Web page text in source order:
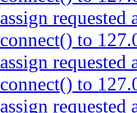
assign requested
connect() to
assign requested
connect() to
assign requested